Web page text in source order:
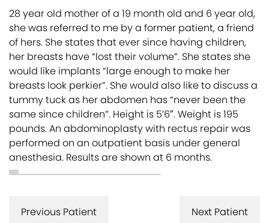
28 year old mother of a 19 month old and 6 year old,
she was referred to me by a former patient, a friend
of hers. She states that ever since having children,
her breasts have “lost their volume”. She states she
would like implants “large enough to make her
breasts look perkier”. She would also like to discuss a
tummy tuck as her abdomen has “never been the
same since children”. Height is 5’6″. Weight is 195
pounds. An abdominoplasty with rectus repair was
performed on an outpatient basis under general
anesthesia. Results are shown at 6 months.
Next Patient
Previous Patient